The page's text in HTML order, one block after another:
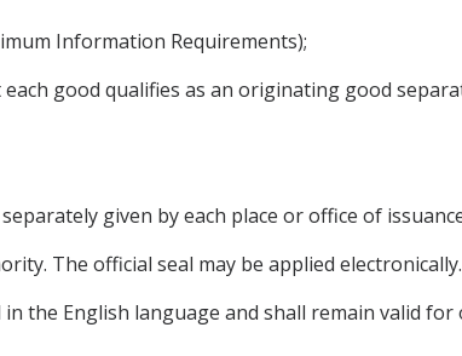
Information Requirements);
good qualifies as an originating good
given by each place or office of
The official seal may be applied electronically.
the English language and shall remain valid